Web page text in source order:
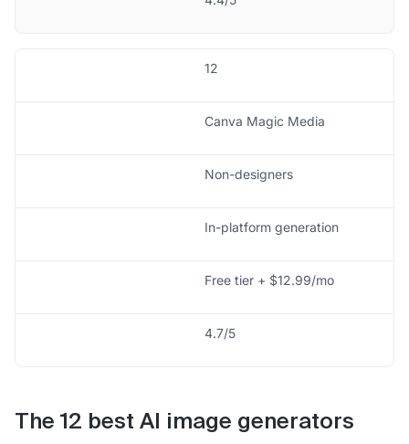
12
Canva Magic Media
Non-designers
In-platform generation
Free tier + $12.99/mo
4.7/5
The 12 best AI image generators